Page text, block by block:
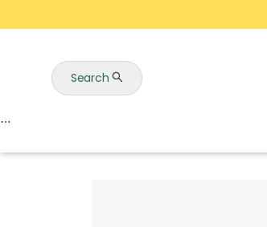
Search